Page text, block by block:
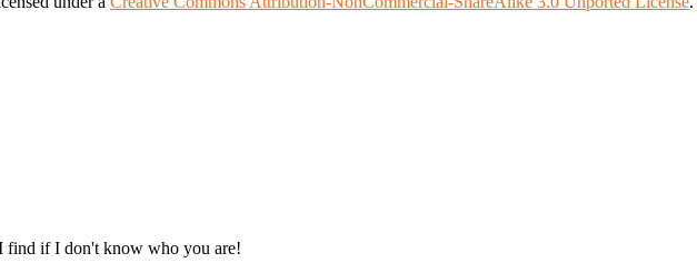
find if I don't know who you are!